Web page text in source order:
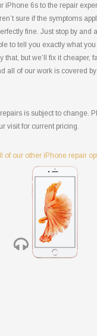
iPhone 6s to the repair
sure if the symptoms
fine. Just stop by and
to tell you exactly what
that, but we’ll fix it cheaper,
all of our work is covered
is subject to change.
visit for current pricing.
of our other iPhone repair